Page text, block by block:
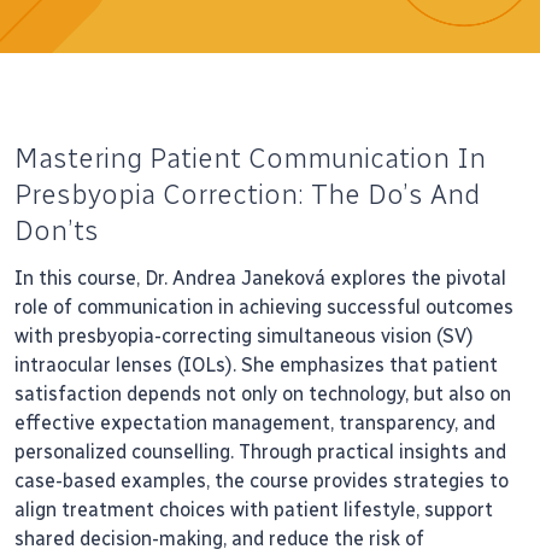
Mastering Patient Communication In
Presbyopia Correction: The Do’s And
Don’ts
In this course, Dr. Andrea Janeková explores the pivotal
role of communication in achieving successful outcomes
with presbyopia-correcting simultaneous vision (SV)
intraocular lenses (IOLs). She emphasizes that patient
satisfaction depends not only on technology, but also on
effective expectation management, transparency, and
personalized counselling. Through practical insights and
case-based examples, the course provides strategies to
align treatment choices with patient lifestyle, support
shared decision-making, and reduce the risk of